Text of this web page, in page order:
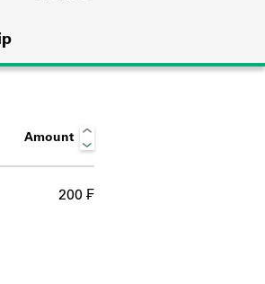
Amount
200 ₣